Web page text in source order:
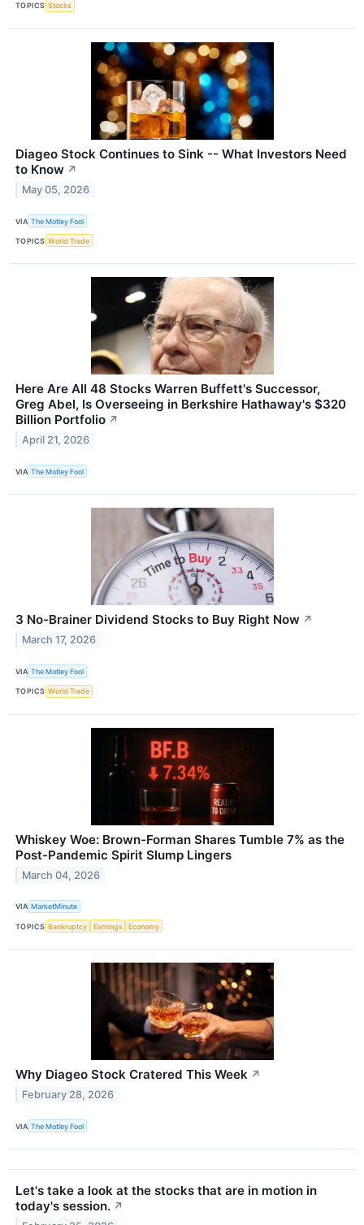
TOPICS Stocks
Diageo Stock Continues to Sink -- What Investors Need
to Know ↗
May 05, 2026
VIA The Motley Fool
TOPICS World Trade
Here Are All 48 Stocks Warren Buffett's Successor,
Greg Abel, Is Overseeing in Berkshire Hathaway's $320
Billion Portfolio ↗
April 21, 2026
VIA The Motley Fool
3 No-Brainer Dividend Stocks to Buy Right Now ↗
March 17, 2026
VIA The Motley Fool
TOPICS World Trade
Whiskey Woe: Brown-Forman Shares Tumble 7% as the
Post-Pandemic Spirit Slump Lingers
March 04, 2026
VIA MarketMinute
TOPICS Bankruptcy Earnings Economy
Why Diageo Stock Cratered This Week ↗
February 28, 2026
VIA The Motley Fool
Let's take a look at the stocks that are in motion in
today's session. ↗